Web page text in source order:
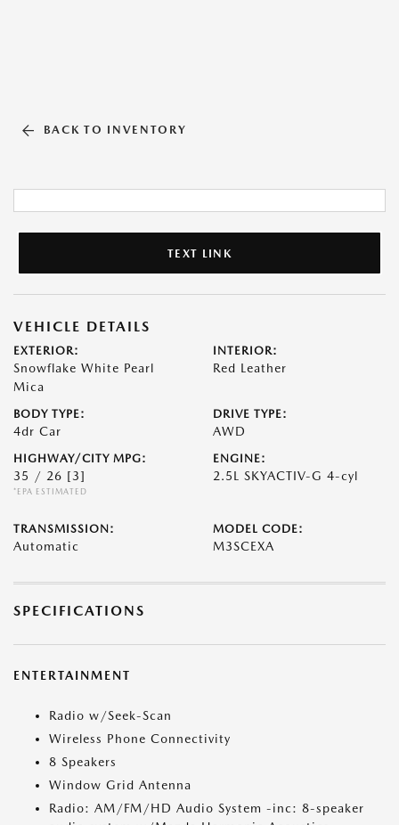
BACK TO INVENTORY
TEXT LINK
VEHICLE DETAILS
EXTERIOR:
Snowflake White Pearl
Mica
INTERIOR:
Red Leather
BODY TYPE:
4dr Car
DRIVE TYPE:
AWD
HIGHWAY/CITY MPG:
35 / 26 [3]
*EPA ESTIMATED
ENGINE:
2.5L SKYACTIV-G 4-cyl
TRANSMISSION:
Automatic
MODEL CODE:
M3SCEXA
SPECIFICATIONS
ENTERTAINMENT
Radio w/Seek-Scan
Wireless Phone Connectivity
8 Speakers
Window Grid Antenna
Radio: AM/FM/HD Audio System -inc: 8-speaker